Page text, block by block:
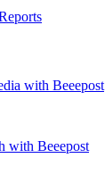
with Beeepost
with Beeepost